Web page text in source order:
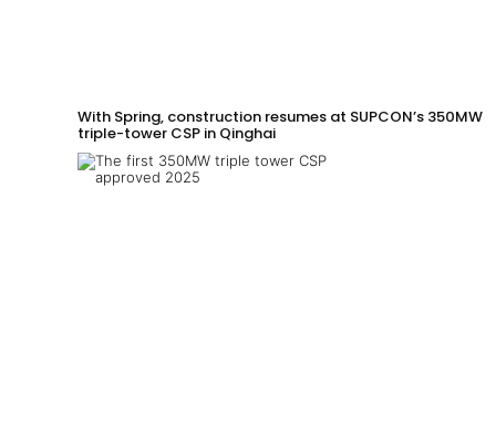
With Spring, construction resumes at SUPCON’s 350MW
triple-tower CSP in Qinghai